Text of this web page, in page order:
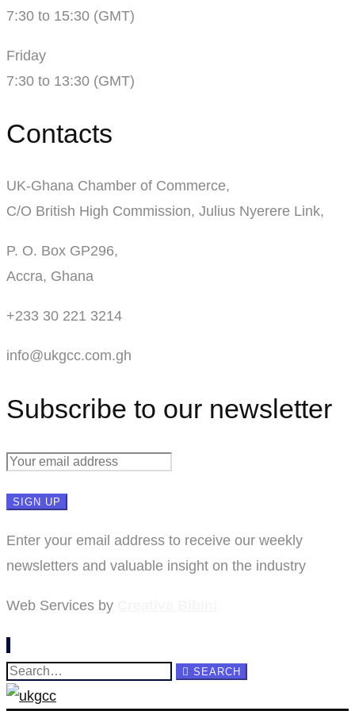
7:30 to 15:30 (GMT)
Friday
7:30 to 13:30 (GMT)
Contacts
UK-Ghana Chamber of Commerce,
C/O British High Commission, Julius Nyerere Link,
P. O. Box GP296,
Accra, Ghana
+233 30 221 3214
info@ukgcc.com.gh
Subscribe to our newsletter
Enter your email address to receive our weekly
newsletters and valuable insight on the industry
Web Services by
Search
for:
SEARCH